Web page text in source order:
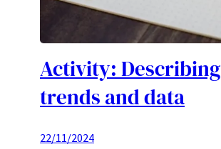
Activity: Describing
trends and data
22/11/2024